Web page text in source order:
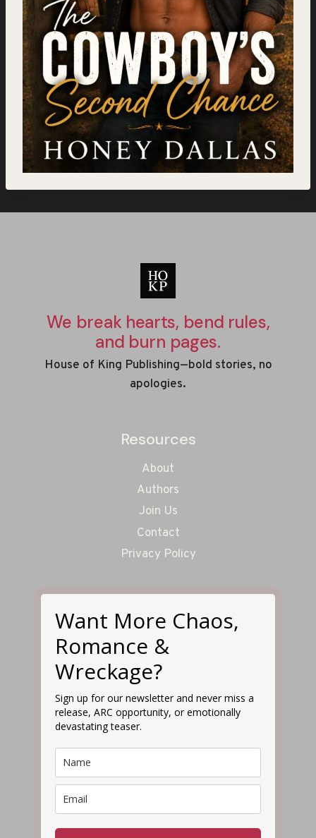
We break hearts, bend rules,
and burn pages.
House of King Publishing—bold stories, no
apologies.
Resources
About
Authors
Join Us
Contact
Privacy Policy
Want More Chaos,
Romance &
Wreckage?
Sign up for our newsletter and never miss a
release, ARC opportunity, or emotionally
devastating teaser.